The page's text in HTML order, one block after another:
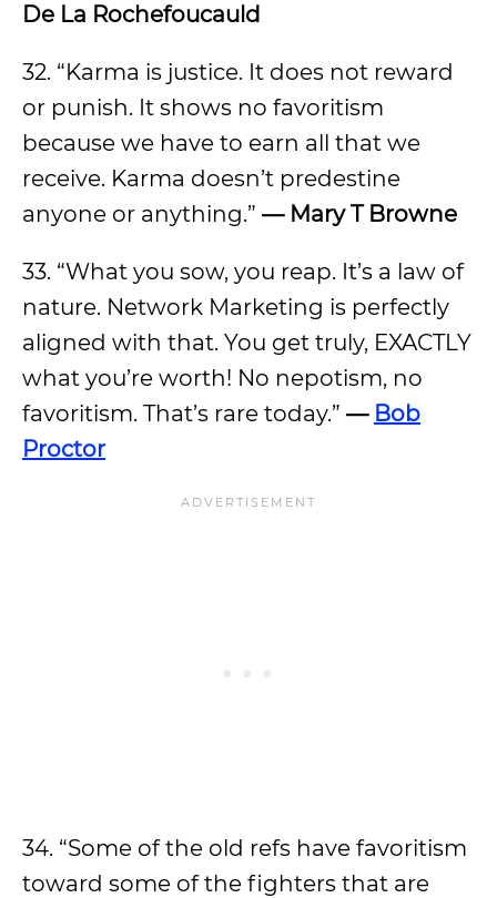
De La Rochefoucauld
32. “Karma is justice. It does not reward
or punish. It shows no favoritism
because we have to earn all that we
receive. Karma doesn’t predestine
anyone or anything.” — Mary T Browne
33. “What you sow, you reap. It’s a law of
nature. Network Marketing is perfectly
aligned with that. You get truly, EXACTLY
what you’re worth! No nepotism, no
favoritism. That’s rare today.” — Bob
Proctor
34. “Some of the old refs have favoritism
toward some of the fighters that are